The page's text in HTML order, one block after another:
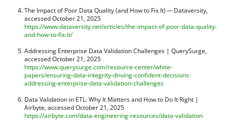
The Impact of Poor Data Quality (and How to Fix It) — Dataversity,
accessed October 21, 2025
https://www.dataversity.net/articles/the-impact-of-poor-data-quality-
and-how-to-fix-it/
Addressing Enterprise Data Validation Challenges | QuerySurge,
accessed October 21, 2025
https://www.querysurge.com/resource-center/white-
papers/ensuring-data-integrity-driving-confident-decisions-
addressing-enterprise-data-validation-challenges
Data Validation in ETL: Why It Matters and How to Do It Right |
Airbyte, accessed October 21, 2025
https://airbyte.com/data-engineering-resources/data-validation